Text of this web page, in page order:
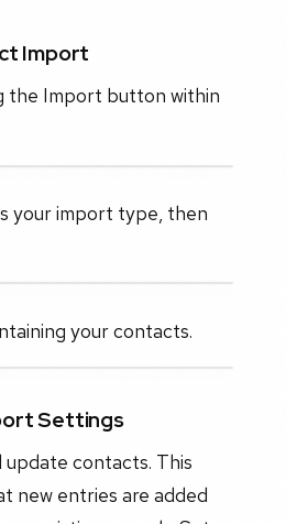
Import
the Import button within
your import type, then
your contacts.
Settings
contacts. This
new entries are added